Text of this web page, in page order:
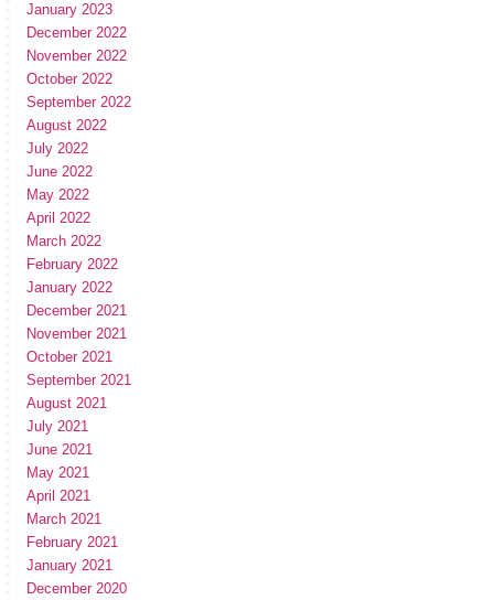
January 2023
December 2022
November 2022
October 2022
September 2022
August 2022
July 2022
June 2022
May 2022
April 2022
March 2022
February 2022
January 2022
December 2021
November 2021
October 2021
September 2021
August 2021
July 2021
June 2021
May 2021
April 2021
March 2021
February 2021
January 2021
December 2020